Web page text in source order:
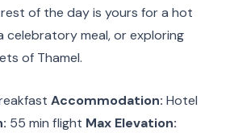
of the day is yours for a hot
celebratory meal, or exploring
of Thamel.
Accommodation: Hotel
55 min flight Max Elevation: